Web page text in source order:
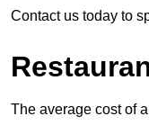
Contact us today to
The average cost of